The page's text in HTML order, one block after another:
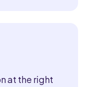
at the right